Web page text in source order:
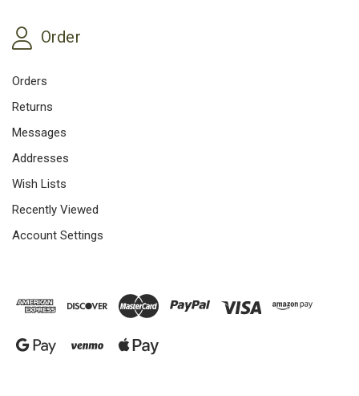
Order
Orders
Returns
Messages
Addresses
Wish Lists
Recently Viewed
Account Settings